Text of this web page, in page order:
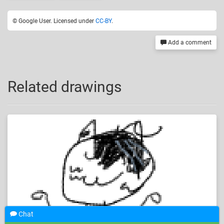
© Google User. Licensed under CC-BY.
Add a comment
Related drawings
Chat